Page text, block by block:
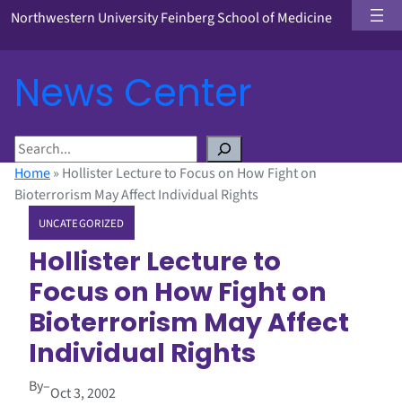
Northwestern University Feinberg School of Medicine
News Center
S
e
a
Home» Hollister Lecture to Focus on How Fight on
Bioterrorism May Affect Individual Rights
UNCATEGORIZED
Hollister Lecture to
Focus on How Fight on
Bioterrorism May Affect
Individual Rights
By–Oct 3, 2002